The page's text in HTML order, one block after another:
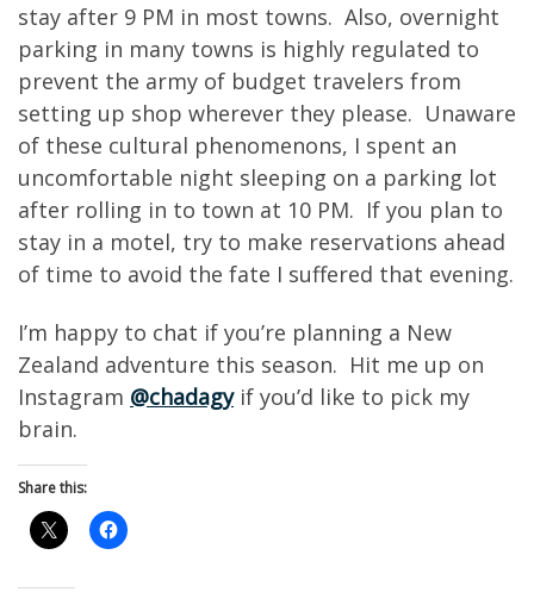
stay after 9 PM in most towns. Also, overnight
parking in many towns is highly regulated to
prevent the army of budget travelers from
setting up shop wherever they please. Unaware
of these cultural phenomenons, I spent an
uncomfortable night sleeping on a parking lot
after rolling in to town at 10 PM. If you plan to
stay in a motel, try to make reservations ahead
of time to avoid the fate I suffered that evening.
I’m happy to chat if you’re planning a New
Zealand adventure this season. Hit me up on
Instagram @chadagyif you’d like to pick my
brain.
Share this: